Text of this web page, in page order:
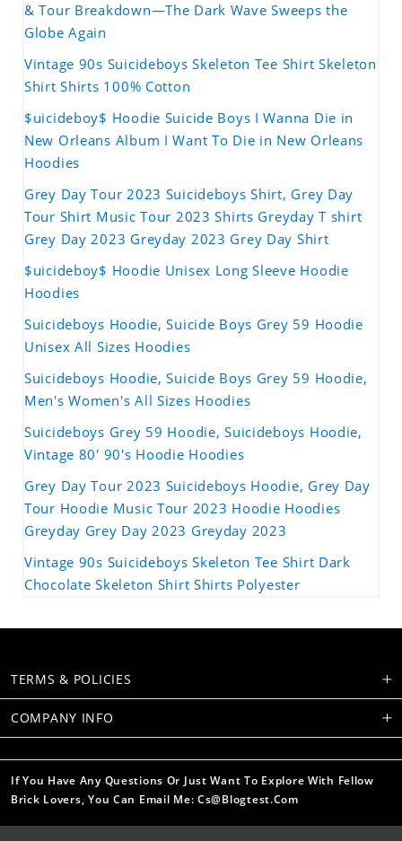
& Tour Breakdown—The Dark Wave Sweeps the
Globe Again
Vintage 90s Suicideboys Skeleton Tee Shirt Skeleton
Shirt Shirts 100% Cotton
$uicideboy$ Hoodie Suicide Boys I Wanna Die in
New Orleans Album I Want To Die in New Orleans
Hoodies
Grey Day Tour 2023 Suicideboys Shirt, Grey Day
Tour Shirt Music Tour 2023 Shirts Greyday T shirt
Grey Day 2023 Greyday 2023 Grey Day Shirt
$uicideboy$ Hoodie Unisex Long Sleeve Hoodie
Hoodies
Suicideboys Hoodie, Suicide Boys Grey 59 Hoodie
Unisex All Sizes Hoodies
Suicideboys Hoodie, Suicide Boys Grey 59 Hoodie,
Men's Women's All Sizes Hoodies
Suicideboys Grey 59 Hoodie, Suicideboys Hoodie,
Vintage 80' 90's Hoodie Hoodies
Grey Day Tour 2023 Suicideboys Hoodie, Grey Day
Tour Hoodie Music Tour 2023 Hoodie Hoodies
Greyday Grey Day 2023 Greyday 2023
Vintage 90s Suicideboys Skeleton Tee Shirt Dark
Chocolate Skeleton Shirt Shirts Polyester
TERMS & POLICIES
COMPANY INFO
If You Have Any Questions Or Just Want To Explore With Fellow
Brick Lovers, You Can Email Me: Cs@blogtest.com